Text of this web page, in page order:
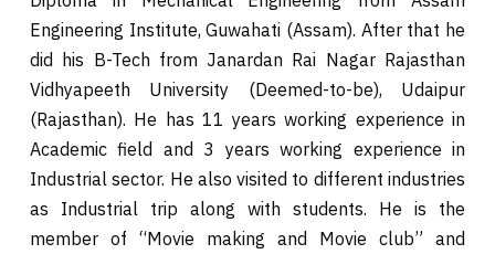
Engineering Institute, Guwahati (Assam). After that he
did his B-Tech from Janardan Rai Nagar Rajasthan
Vidhyapeeth University (Deemed-to-be), Udaipur
(Rajasthan). He has 11 years working experience in
Academic field and 3 years working experience in
Industrial sector. He also visited to different industries
as Industrial trip along with students. He is the
member of “Movie making and Movie club” and